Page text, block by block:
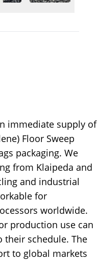
immediate supply of
Floor Sweep
packaging. We
from Klaipeda and
and industrial
for
worldwide.
production use can
their schedule. The
to global markets